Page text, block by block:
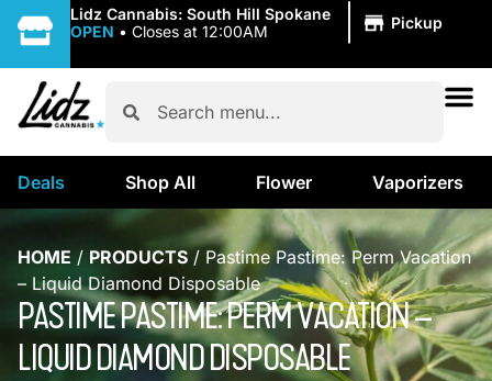
Lidz Cannabis: South Hill Spokane
OPEN • Closes at 12:00AM Pickup
Deals Shop All Flower Vaporizers
HOME / PRODUCTS / Pastime Pastime: Perm Vacation
– Liquid Diamond Disposable
PASTIME PASTIME: PERM VACATION –
LIQUID DIAMOND DISPOSABLE